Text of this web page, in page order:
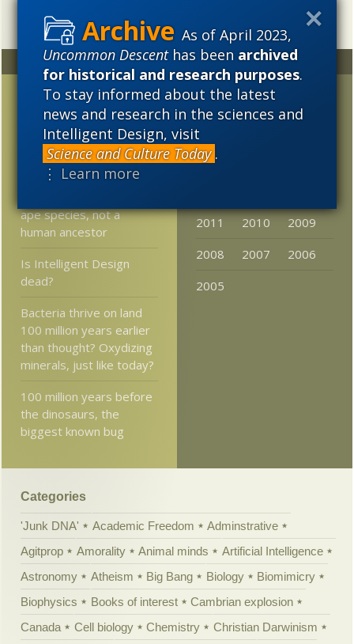
As of April 2023,
Uncommon Descenthas beenarchived
for historical and research purposes.
To stay informed about the latest
news and research in the sciences and
Intelligent Design, visit
Science and Culture Today .
⋮ Learn more
Random
Video: Dawkins called a
coward by fellow atheist
for not debating Craig,
part II
Miller: The evidence
ape species, not a
human ancestor
Is Intelligent Design
dead?
Bacteria thrive on land
100 million years earlier
than thought? Oxydizing
minerals, just like today?
100 million years before
the dinosaurs, the
biggest known bug
Archives
2023 2022
2020
2017
2011
2010
2009
2008
2007
2006
2005
Categories
'Junk DNA' Academic Freedom
Adminstrative
Agitprop
Amorality Animal minds
Artificial Intelligence
Astronomy
Atheism Big Bang Biology
Biomimicry
Biophysics
Books of interest
Cambrian explosion
Canada
Cell biology Chemistry
Christian Darwinism